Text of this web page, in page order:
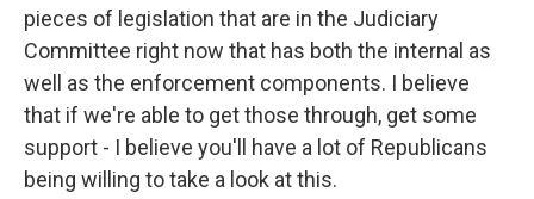
pieces of legislation that are in the Judiciary
Committee right now that has both the internal as
well as the enforcement components. I believe
that if we're able to get those through, get some
support - I believe you'll have a lot of Republicans
being willing to take a look at this.